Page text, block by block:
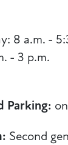
8 a.m. -
- 3 p.m.
Parking:
Second